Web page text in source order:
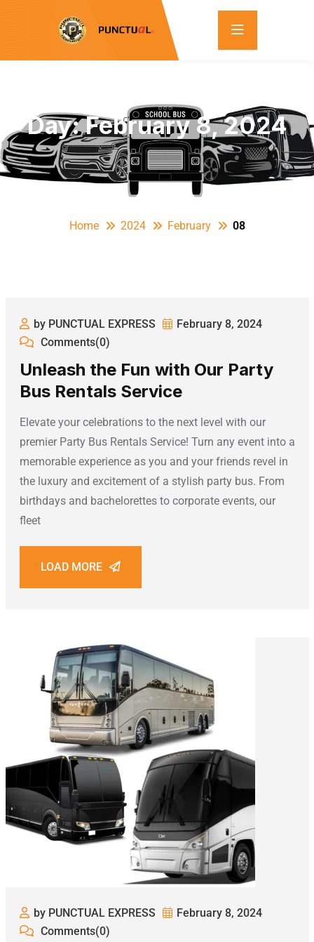
Day:February 8, 2024
Home 2024 February 08
by PUNCTUAL EXPRESS
February 8, 2024
Comments(0)
Unleash the Fun with Our Party
Bus Rentals Service
Elevate your celebrations to the next level with our
premier Party Bus Rentals Service! Turn any event into a
memorable experience as you and your friends revel in
the luxury and excitement of a stylish party bus. From
birthdays and bachelorettes to corporate events, our
fleet
LOAD MORE
by PUNCTUAL EXPRESS
February 8, 2024
Comments(0)